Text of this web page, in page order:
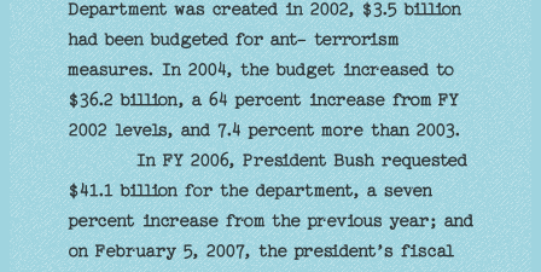
Department was created in 2002, $3.5 billion
had been budgeted for ant- terrorism
measures. In 2004, the budget increased to
$36.2 billion, a 64 percent increase from FY
2002 levels, and 7.4 percent more than 2003.
In FY 2006, President Bush requested
$41.1 billion for the department, a seven
percent increase from the previous year; and
on February 5, 2007, the president’s fiscal